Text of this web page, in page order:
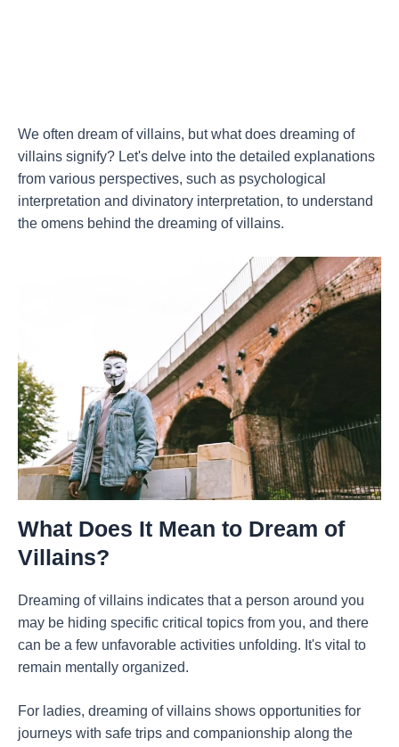
We often dream of villains, but what does dreaming of
villains signify? Let's delve into the detailed explanations
from various perspectives, such as psychological
interpretation and divinatory interpretation, to understand
the omens behind the dreaming of villains.
What Does It Mean to Dream of
Villains?
Dreaming of villains indicates that a person around you
may be hiding specific critical topics from you, and there
can be a few unfavorable activities unfolding. It's vital to
remain mentally organized.
For ladies, dreaming of villains shows opportunities for
journeys with safe trips and companionship along the